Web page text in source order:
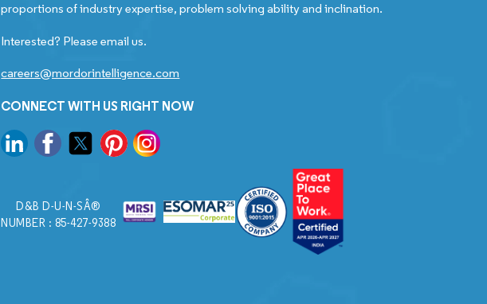
proportions of industry expertise, problem solving ability and inclination.
Interested? Please email us.
careers@mordorintelligence.com
CONNECT WITH US RIGHT NOW
D&B D-U-N-SÂ®
NUMBER : 85-427-9388